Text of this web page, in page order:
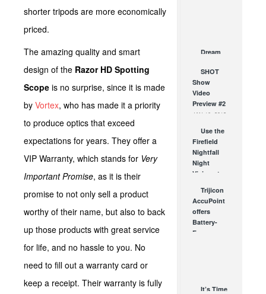
shorter tripods are more economically
priced.
The amazing quality and smart
design of the Razor HD Spotting
Scope is no surprise, since it is made
by Vortex, who has made it a priority
to produce optics that exceed
expectations for years. They offer a
VIP Warranty, which stands for Very
Important Promise, as it is their
promise to not only sell a product
worthy of their name, but also to back
up those products with great service
for life, and no hassle to you. No
need to fill out a warranty card or
keep a receipt. Their warranty is fully
Dream
Build
DEC 29, 2017
SHOT
Show
Video
Preview #2
JAN 16, 2012
Use the
Firefield
Nightfall
Night
Vision at
Out
Hunting
to...
OCT 4, 2012
Trijicon
AccuPoint
offers
Battery-
Free
SEP 12, 2011
It’s Time